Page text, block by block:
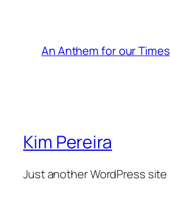
An Anthem for our Times
Kim Pereira
Just another WordPress site